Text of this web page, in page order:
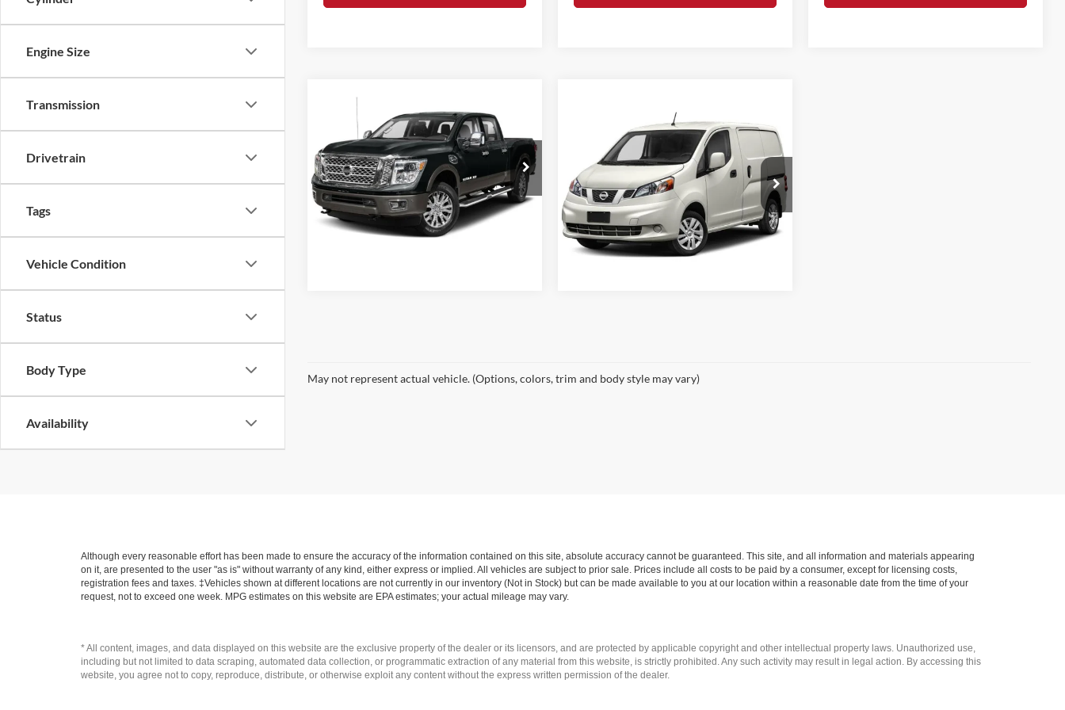
Engine Size
Transmission
Drivetrain
Tags
Vehicle Condition
Status
Body Type
Availability
Nissan Titan XD
Romeo Nissan
VIN:1N6BA1F47KN519880Stock: TR3748
70,704 mi
Call for Pricing &
Availability
INTERNET PRICE:
Less
Doc Fee
+$175
Request More Info
Compare Vehicle
Nissan NV200 SV
Romeo Ford of Kingston
VIN:3N6CM0KN6KK694230Stock:
26127A
Model:66219
0 mi Ext.
Call for Price
INTERNET PRICE
Request More Info
Compare Vehicle
May not represent actual vehicle. (Options, colors, trim and body style may vary)
Although every reasonable effort has been made to ensure the accuracy of the information contained on this site, absolute accuracy cannot be guaranteed. This site, and all information and materials appearing
on it, are presented to the user "as is" without warranty of any kind, either express or implied. All vehicles are subject to prior sale. Prices include all costs to be paid by a consumer, except for licensing costs,
registration fees and taxes. ‡Vehicles shown at different locations are not currently in our inventory (Not in Stock) but can be made available to you at our location within a reasonable date from the time of your
request, not to exceed one week. MPG estimates on this website are EPA estimates; your actual mileage may vary.
* All content, images, and data displayed on this website are the exclusive property of the dealer or its licensors, and are protected by applicable copyright and other intellectual property laws. Unauthorized use,
including but not limited to data scraping, automated data collection, or programmatic extraction of any material from this website, is strictly prohibited. Any such activity may result in legal action. By accessing this
website, you agree not to copy, reproduce, distribute, or otherwise exploit any content without the express written permission of the dealer.